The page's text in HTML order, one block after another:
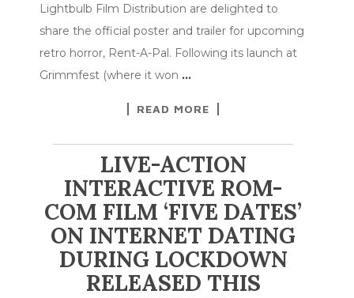
Lightbulb Film Distribution are delighted to
share the official poster and trailer for upcoming
retro horror, Rent-A-Pal. Following its launch at
Grimmfest (where it won …
READ MORE
LIVE-ACTION
INTERACTIVE ROM-
COM FILM ‘FIVE DATES’
ON INTERNET DATING
DURING LOCKDOWN
RELEASED THIS